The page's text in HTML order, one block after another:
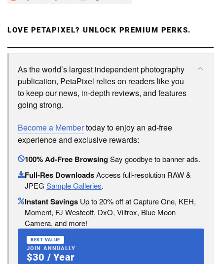
LOVE PETAPIXEL? UNLOCK PREMIUM PERKS.
As the world’s largest independent photography
publication, PetaPixel relies on readers like you
to keep our news, in-depth reviews, and features
going strong.
Become a Membertoday to enjoy an ad-free
experience and exclusive rewards:
100% Ad-Free BrowsingSay goodbye to banner ads.
Full-Res DownloadsAccess full-resolution RAW &
JPEG Sample Galleries.
Instant Savings Up to 20% off at Capture One, KEH,
Moment, FJ Westcott, DxO, Viltrox, Blue Moon
Camera, and more!
BEST VALUE
JOIN ANNUALLY
$30 / Year